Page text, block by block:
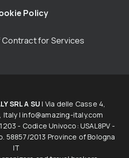
Policy
for Services
SRL A SU | Via delle Casse 4,
Italy |info@amazing-italy.com
- Codice Univoco: USAL8PV -
58857/2013 Province of Bologna
IT